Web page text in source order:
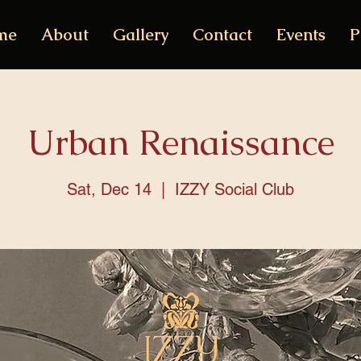
About Gallery Contact Events
Urban Renaissance
Sat, Dec 14 IZZY Social Club